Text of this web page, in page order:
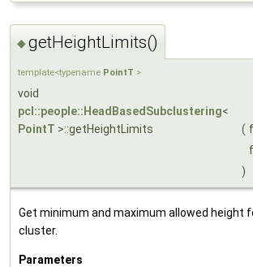
◆getHeightLimits()
template<typename PointT >
void
pcl::people::HeadBasedSubclustering<
PointT >::getHeightLimits (
)
Get minimum and maximum allowed height
cluster.
Parameters